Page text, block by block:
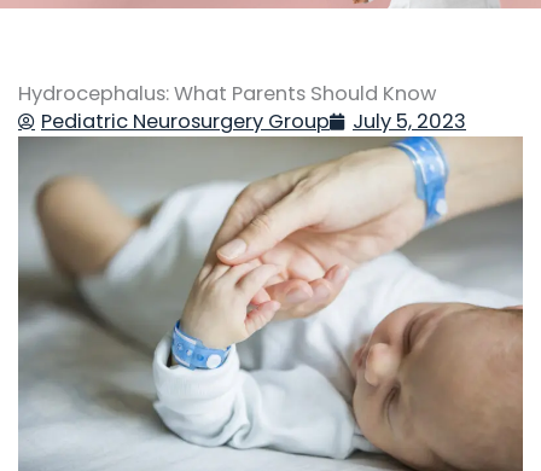
Hydrocephalus: What Parents Should Know
Pediatric Neurosurgery Group
July 5, 2023